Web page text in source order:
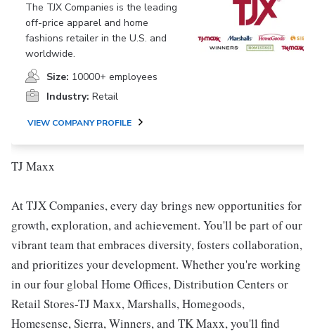
The TJX Companies is the leading
off-price apparel and home
fashions retailer in the U.S. and
worldwide.
Size: 10000+ employees
Industry: Retail
VIEW COMPANY PROFILE
TJ Maxx
At TJX Companies, every day brings new opportunities for
growth, exploration, and achievement. You'll be part of our
vibrant team that embraces diversity, fosters collaboration,
and prioritizes your development. Whether you're working
in our four global Home Offices, Distribution Centers or
Retail Stores-TJ Maxx, Marshalls, Homegoods,
Homesense, Sierra, Winners, and TK Maxx, you'll find